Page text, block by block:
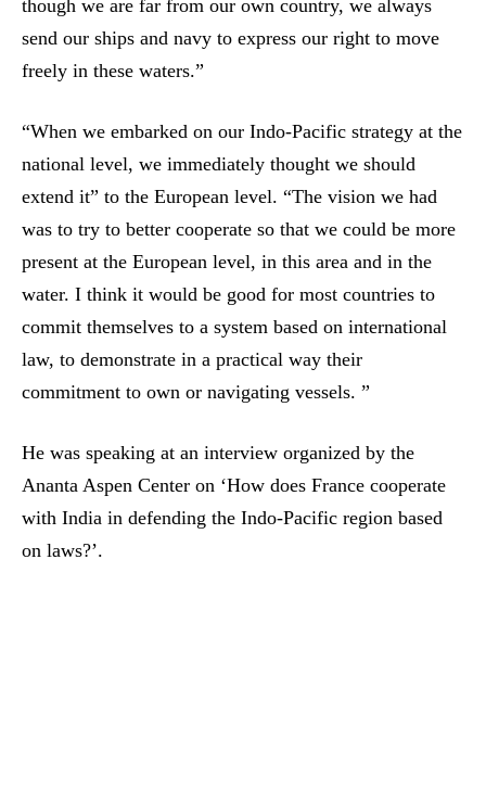
though we are far from our own country, we always
send our ships and navy to express our right to move
freely in these waters.”
“When we embarked on our Indo-Pacific strategy at the
national level, we immediately thought we should
extend it” to the European level. “The vision we had
was to try to better cooperate so that we could be more
present at the European level, in this area and in the
water. I think it would be good for most countries to
commit themselves to a system based on international
law, to demonstrate in a practical way their
commitment to own or navigating vessels. ”
He was speaking at an interview organized by the
Ananta Aspen Center on ‘How does France cooperate
with India in defending the Indo-Pacific region based
on laws?’.